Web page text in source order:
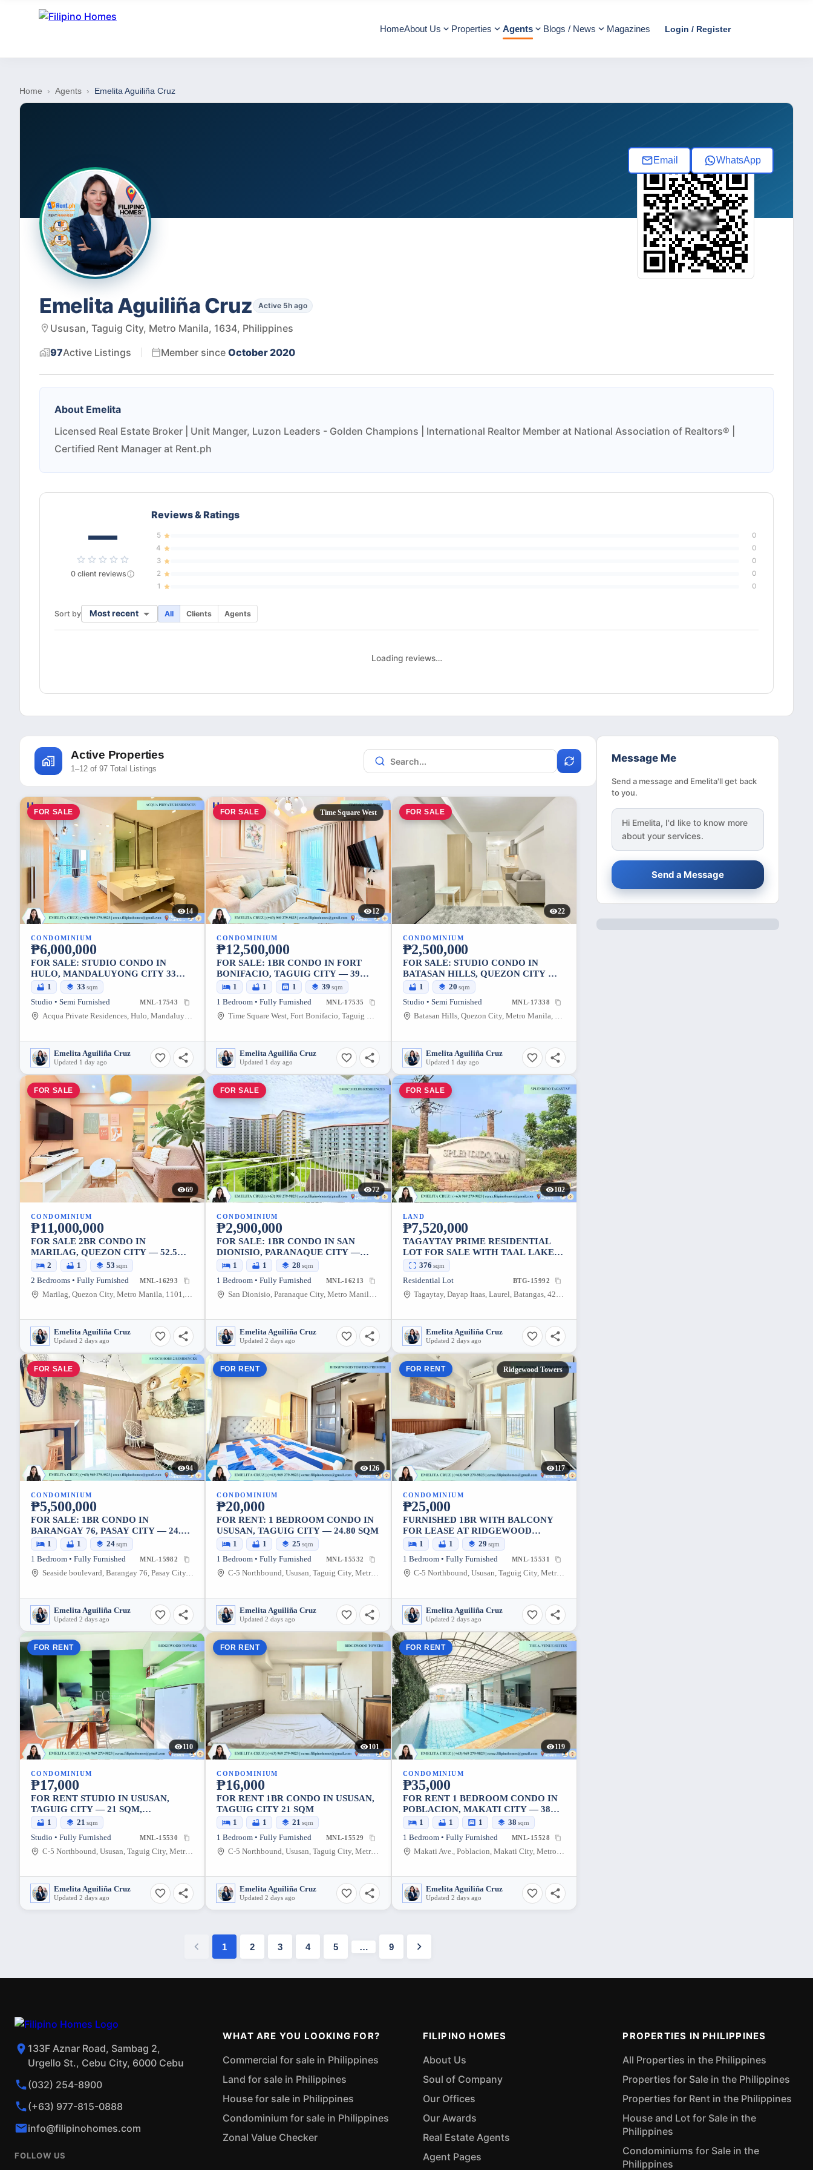
HomeAbout Us Properties Agents Blogs / News Magazines Login / Register
Home › Agents › Emelita Aguiliña Cruz
Email WhatsApp
Emelita Aguiliña Cruz Active 5h ago
Ususan, Taguig City, Metro Manila, 1634, Philippines
97Active Listings Member since October 2020
About Emelita
Licensed Real Estate Broker | Unit Manger, Luzon Leaders - Golden Champions | International Realtor Member at National Association of Realtors® |
Certified Rent Manager at Rent.ph
—
0 client reviews
Reviews & Ratings
5
0
4
0
3
0
2
0
1
0
Sort by Most recent All Clients Agents
Loading reviews…
Active Properties
1–12 of 97 Total Listings
FOR SALE
14
CONDOMINIUM
₱6,000,000
FOR SALE: STUDIO CONDO IN
HULO, MANDALUYONG CITY 33
SQM1 33 sqm
Studio • Semi Furnished MNL-17543
Acqua Private Residences, Hulo, Mandaluyong City, Metro Manila, 1552, Philippines
Emelita Aguiliña Cruz
Updated 1 day ago
FOR SALE Time Square West
12
CONDOMINIUM
₱12,500,000
FOR SALE: 1BR CONDO IN FORT
BONIFACIO, TAGUIG CITY — 39
SQM1 1 1 39 sqm
1 Bedroom • Fully Furnished MNL-17535
Time Square West, Fort Bonifacio, Taguig City, Metro Manila, 1634, Philippines
Emelita Aguiliña Cruz
Updated 1 day ago
FOR SALE
22
CONDOMINIUM
₱2,500,000
FOR SALE: STUDIO CONDO IN
BATASAN HILLS, QUEZON CITY —
20.07 SQM
1 20 sqm
Studio • Semi Furnished MNL-17338
Batasan Hills, Quezon City, Metro Manila, 1101, Philippines
Emelita Aguiliña Cruz
Updated 1 day ago
FOR SALE
69
CONDOMINIUM
₱11,000,000
FOR SALE 2BR CONDO IN
MARILAG, QUEZON CITY — 52.5
SQM
2 1 53 sqm
2 Bedrooms • Fully Furnished MNL-16293
Marilag, Quezon City, Metro Manila, 1101, Philippines
Emelita Aguiliña Cruz
Updated 2 days ago
FOR SALE
72
CONDOMINIUM
₱2,900,000
FOR SALE: 1BR CONDO IN SAN
DIONISIO, PARANAQUE CITY —
28.35 SQM
1 1 28 sqm
1 Bedroom • Fully Furnished MNL-16213
San Dionisio, Paranaque City, Metro Manila, 1702, Philippines
Emelita Aguiliña Cruz
Updated 2 days ago
FOR SALE
102
LAND
₱7,520,000
TAGAYTAY PRIME RESIDENTIAL
LOT FOR SALE WITH TAAL LAKE
VIEW
376 sqm
Residential Lot BTG-15992
Tagaytay, Dayap Itaas, Laurel, Batangas, 4221, Philippines
Emelita Aguiliña Cruz
Updated 2 days ago
FOR SALE
94
CONDOMINIUM
₱5,500,000
FOR SALE: 1BR CONDO IN
BARANGAY 76, PASAY CITY — 24.10
SQM1 1 24sqm
1 Bedroom • Fully Furnished MNL-15982
Seaside boulevard, Barangay 76, Pasay City, Metro Manila, 1308, Philippines
Emelita Aguiliña Cruz
Updated 2 days ago
FOR RENT
126
CONDOMINIUM
₱20,000
FOR RENT: 1 BEDROOM CONDO IN
USUSAN, TAGUIG CITY — 24.80 SQM
1 1 25 sqm
1 Bedroom • Fully Furnished MNL-15532
C-5 Northbound, Ususan, Taguig City, Metro Manila, 1634, Philippines
Emelita Aguiliña Cruz
Updated 2 days ago
FOR RENT Ridgewood Towers
117
CONDOMINIUM
₱25,000
FURNISHED 1BR WITH BALCONY
FOR LEASE AT RIDGEWOOD
TOWERS PREMIER
1 1 29 sqm
1 Bedroom • Fully Furnished MNL-15531
C-5 Northbound, Ususan, Taguig City, Metro Manila, 1634, Philippines
Emelita Aguiliña Cruz
Updated 2 days ago
FOR RENT
110
CONDOMINIUM
₱17,000
FOR RENT STUDIO IN USUSAN,
TAGUIG CITY — 21 SQM,
FURNISHED
1 21 sqm
Studio • Fully Furnished MNL-15530
C-5 Northbound, Ususan, Taguig City, Metro Manila, 1634, Philippines
Emelita Aguiliña Cruz
Updated 2 days ago
FOR RENT
101
CONDOMINIUM
₱16,000
FOR RENT 1BR CONDO IN USUSAN,
TAGUIG CITY 21 SQM
1 1 21 sqm
1 Bedroom • Fully Furnished MNL-15529
C-5 Northbound, Ususan, Taguig City, Metro Manila, 1634, Philippines
Emelita Aguiliña Cruz
Updated 2 days ago
FOR RENT
119
CONDOMINIUM
₱35,000
FOR RENT 1 BEDROOM CONDO IN
POBLACION, MAKATI CITY — 38
SQM1 1 1 38 sqm
1 Bedroom • Fully Furnished MNL-15528
Makati Ave., Poblacion, Makati City, Metro Manila, 1224, Philippines
Emelita Aguiliña Cruz
Updated 2 days ago
1 2 3 4 5 … 9
Message Me
Send a message and Emelita'll get back
to you.
Hi Emelita, I'd like to know more
about your services.
Send a Message
133F Aznar Road, Sambag 2,
Urgello St., Cebu City, 6000 Cebu
(032) 254-8900
(+63) 977-815-0888
info@filipinohomes.com
FOLLOW US
WHAT ARE YOU LOOKING FOR?
Commercial for sale in Philippines
Land for sale in Philippines
House for sale in Philippines
Condominium for sale in Philippines
Zonal Value Checker
FILIPINO HOMES
About Us
Soul of Company
Our Offices
Our Awards
Real Estate Agents
Agent Pages
PROPERTIES IN PHILIPPINES
All Properties in the Philippines
Properties for Sale in the Philippines
Properties for Rent in the Philippines
House and Lot for Sale in the
Philippines
Condominiums for Sale in the
Philippines